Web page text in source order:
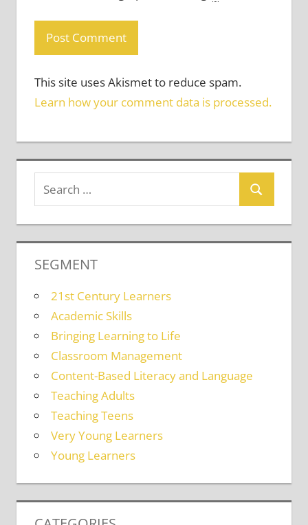
This site uses Akismet to reduce spam.
Learn how your comment data is processed.
SEGMENT
21st Century Learners
Academic Skills
Bringing Learning to Life
Classroom Management
Content-Based Literacy and Language
Teaching Adults
Teaching Teens
Very Young Learners
Young Learners